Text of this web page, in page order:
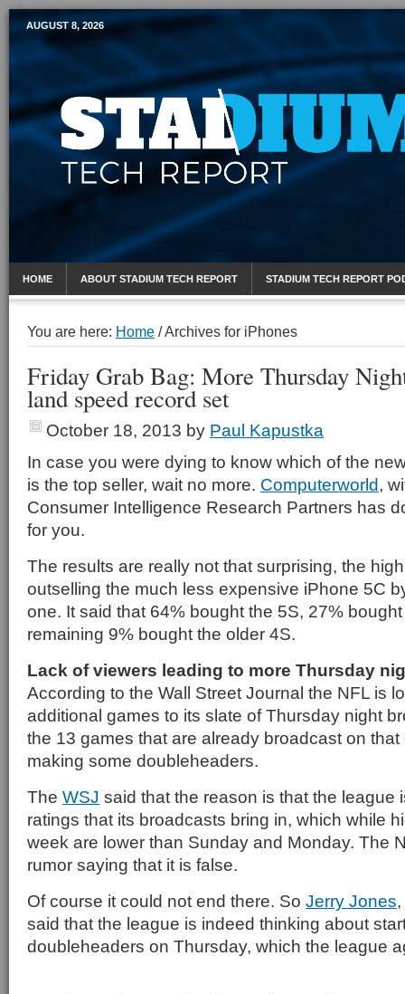
Mobile Sports Report
AUGUST 8, 2026
HOME ABOUT STADIUM TECH REPORT STADIUM TECH REPORT
You are here: Home /Archives for iPhones
Friday Grab Bag: More Thursday
land speed record set
October 18, 2013 by Paul Kapustka
In case you were dying to know which of the
is the top seller, wait no more. Computerworld,
Consumer Intelligence Research Partners has
for you.
The results are really not that surprising, the
outselling the much less expensive iPhone 5C
one. It said that 64% bought the 5S, 27%
remaining 9% bought the older 4S.
Lack of viewers leading to more Thursday
According to the Wall Street Journal the NFL is
additional games to its slate of Thursday night
the 13 games that are already broadcast on
making some doubleheaders.
The WSJ said that the reason is that the league
ratings that its broadcasts bring in, which while
week are lower than Sunday and Monday. The
rumor saying that it is false.
Of course it could not end there. So Jerry Jones
said that the league is indeed thinking about
doubleheaders on Thursday, which the league